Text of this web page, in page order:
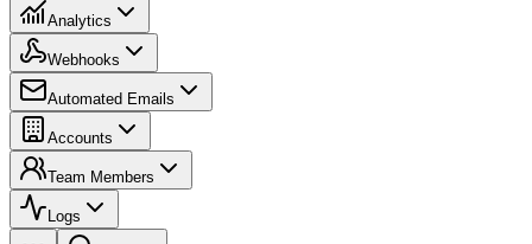
Analytics
Webhooks
Automated Emails
Accounts
Team Members
Logs